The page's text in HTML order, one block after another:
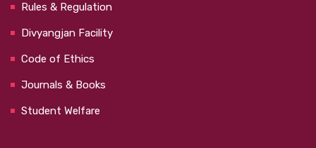
Rules & Regulation
Divyangjan Facility
Code of Ethics
Journals & Books
Student Welfare